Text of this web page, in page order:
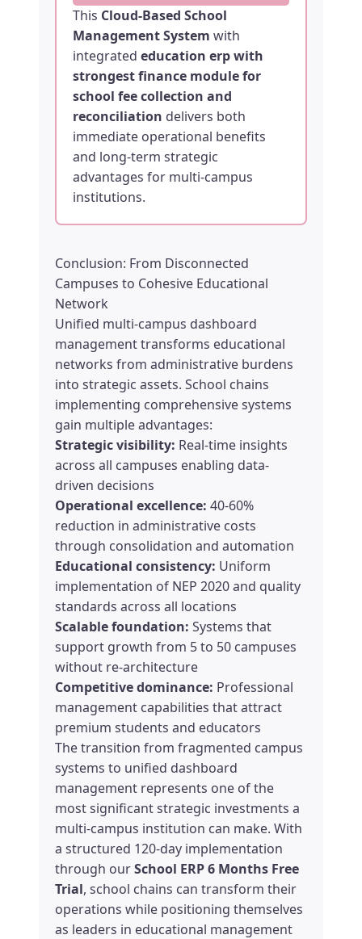
This Cloud-Based School
Management System with
integrated education erp with
strongest finance module for
school fee collection and
reconciliation delivers both
immediate operational benefits
and long-term strategic
advantages for multi-campus
institutions.
Conclusion: From Disconnected
Campuses to Cohesive Educational
Network
Unified multi-campus dashboard
management transforms educational
networks from administrative burdens
into strategic assets. School chains
implementing comprehensive systems
gain multiple advantages:
Strategic visibility: Real-time insights
across all campuses enabling data-
driven decisions
Operational excellence: 40-60%
reduction in administrative costs
through consolidation and automation
Educational consistency: Uniform
implementation of NEP 2020 and quality
standards across all locations
Scalable foundation: Systems that
support growth from 5 to 50 campuses
without re-architecture
Competitive dominance: Professional
management capabilities that attract
premium students and educators
The transition from fragmented campus
systems to unified dashboard
management represents one of the
most significant strategic investments a
multi-campus institution can make. With
a structured 120-day implementation
through ourSchool ERP 6 Months Free
Trial, school chains can transform their
operations while positioning themselves
as leaders in educational management